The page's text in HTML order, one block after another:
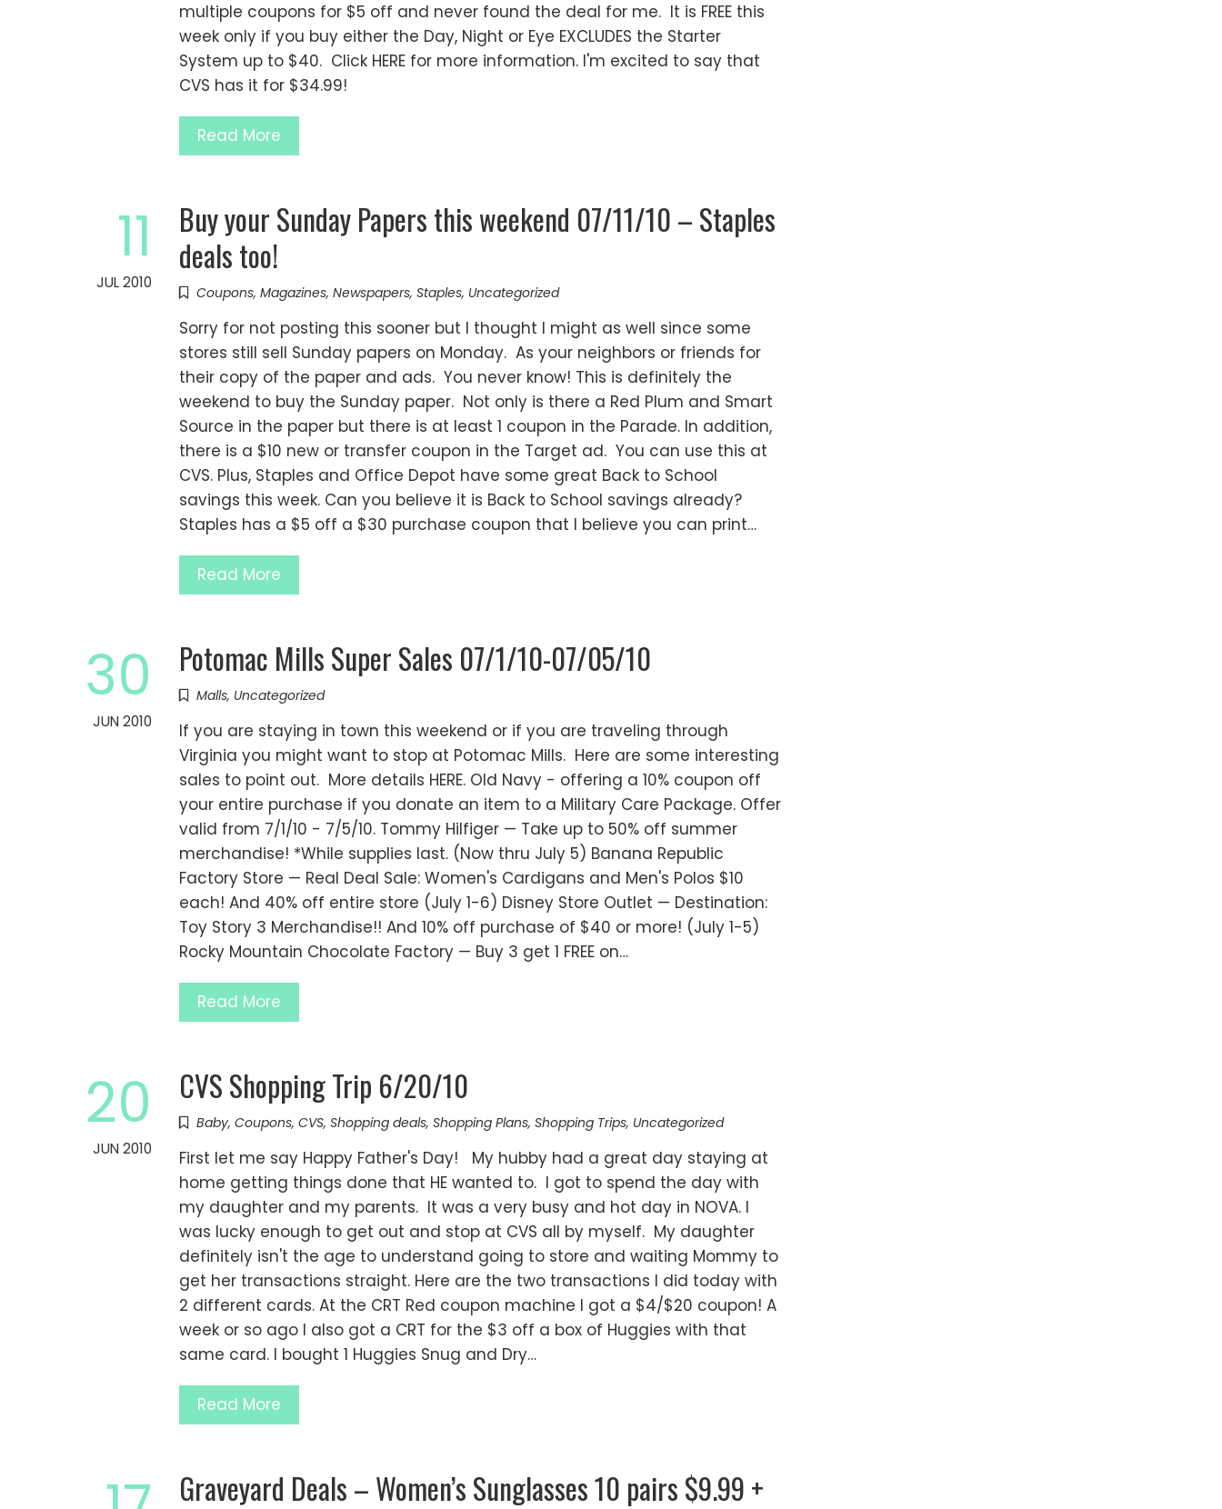
multiple coupons for $5 off and never found the deal for me. It is FREE this
week only if you buy either the Day, Night or Eye EXCLUDES the Starter
System up to $40. Click HERE for more information. I'm excited to say that
CVS has it for $34.99!
Read More
11
JUL 2010
Buy your Sunday Papers this weekend 07/11/10 – Staples
deals too!
Coupons, Magazines, Newspapers, Staples, Uncategorized
Sorry for not posting this sooner but I thought I might as well since some
stores still sell Sunday papers on Monday. As your neighbors or friends for
their copy of the paper and ads. You never know! This is definitely the
weekend to buy the Sunday paper. Not only is there a Red Plum and Smart
Source in the paper but there is at least 1 coupon in the Parade. In addition,
there is a $10 new or transfer coupon in the Target ad. You can use this at
CVS. Plus, Staples and Office Depot have some great Back to School
savings this week. Can you believe it is Back to School savings already?
Staples has a $5 off a $30 purchase coupon that I believe you can print…
Read More
30
JUN 2010
Potomac Mills Super Sales 07/1/10-07/05/10
Malls, Uncategorized
If you are staying in town this weekend or if you are traveling through
Virginia you might want to stop at Potomac Mills. Here are some interesting
sales to point out. More details HERE. Old Navy - offering a 10% coupon off
your entire purchase if you donate an item to a Military Care Package. Offer
valid from 7/1/10 - 7/5/10. Tommy Hilfiger — Take up to 50% off summer
merchandise! *While supplies last. (Now thru July 5) Banana Republic
Factory Store — Real Deal Sale: Women's Cardigans and Men's Polos $10
each! And 40% off entire store (July 1-6) Disney Store Outlet — Destination:
Toy Story 3 Merchandise!! And 10% off purchase of $40 or more! (July 1-5)
Rocky Mountain Chocolate Factory — Buy 3 get 1 FREE on…
Read More
20
JUN 2010
CVS Shopping Trip 6/20/10
Baby, Coupons, CVS, Shopping deals, Shopping Plans, Shopping Trips, Uncategorized
First let me say Happy Father's Day! My hubby had a great day staying at
home getting things done that HE wanted to. I got to spend the day with
my daughter and my parents. It was a very busy and hot day in NOVA. I
was lucky enough to get out and stop at CVS all by myself. My daughter
definitely isn't the age to understand going to store and waiting Mommy to
get her transactions straight. Here are the two transactions I did today with
2 different cards. At the CRT Red coupon machine I got a $4/$20 coupon! A
week or so ago I also got a CRT for the $3 off a box of Huggies with that
same card. I bought 1 Huggies Snug and Dry…
Read More
Graveyard Deals – Women’s Sunglasses 10 pairs $9.99 +